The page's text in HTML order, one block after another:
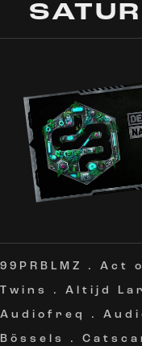
99PRBLMZ . Act
Twins
. Altijd
Audiofreq
.
Bössels
.